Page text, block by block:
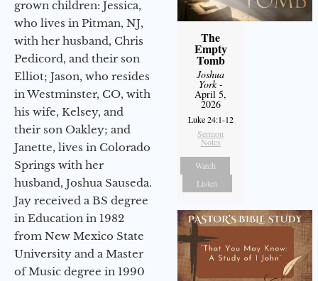
grown children: Jessica,
who lives in Pitman, NJ,
with her husband, Chris
Pedicord, and their son
Elliot; Jason, who resides
in Westminster, CO, with
his wife, Kelsey, and
their son Oakley; and
Janette, lives in Colorado
Springs with her
husband, Joshua Sauseda.
Jay received a BS degree
in Education in 1982
from New Mexico State
University and a Master
of Music degree in 1990
The
Empty
Tomb
Joshua
York-
April 5,
2026
Luke 24:1-12
Sermon
Notes
Watch
Listen